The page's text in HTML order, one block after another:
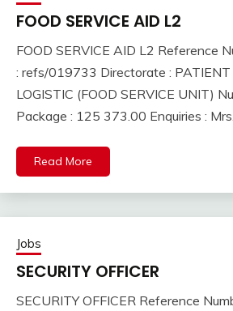
FOOD SERVICE AID L2
FOOD SERVICE AID L2 Reference
: refs/019733 Directorate :
LOGISTIC (FOOD SERVICE UNIT)
Package : 125 373.00 Enquiries : Mrs.
Read More
Jobs
SECURITY OFFICER
SECURITY OFFICER Reference